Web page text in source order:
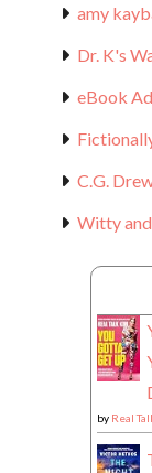
amy
Dr. K's
eBook
C.G.
Witty
by Real